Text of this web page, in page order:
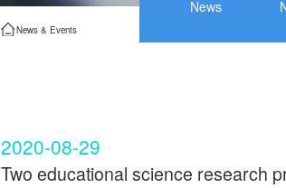
News & Events
News
2020-08-29
Two educational science research